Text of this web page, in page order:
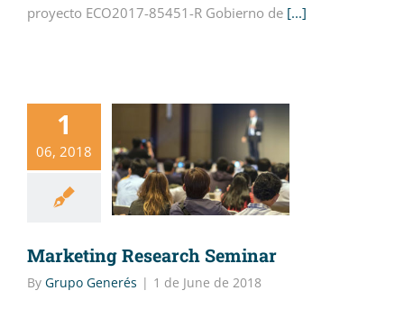
proyecto ECO2017-85451-R Gobierno de [...]
1
06, 2018
Marketing Research Seminar
By Grupo Generés | 1 de June de 2018